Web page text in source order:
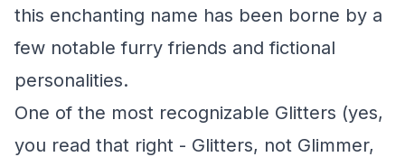
this enchanting name has been borne by a
few notable furry friends and fictional
personalities.
One of the most recognizable Glitters (yes,
you read that right - Glitters, not Glimmer,